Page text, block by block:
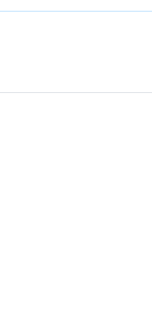
at 1:25 PM.